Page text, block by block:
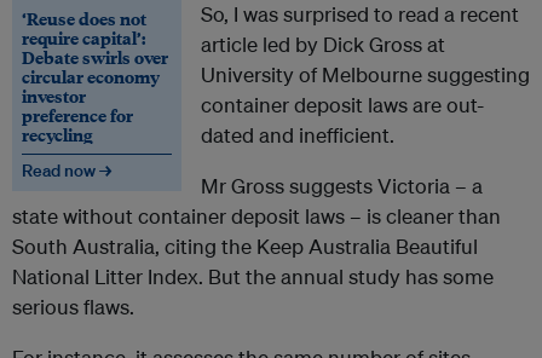
‘Reuse does not
require capital’:
Debate swirls over
circular economy
investor
preference for
recycling
Read now →
So, I was surprised to read a recent
article led by Dick Gross at
University of Melbourne suggesting
container deposit laws are out-
dated and inefficient.
Mr Gross suggests Victoria – a
state without container deposit laws – is cleaner than
South Australia, citing the Keep Australia Beautiful
National Litter Index. But the annual study has some
serious flaws.